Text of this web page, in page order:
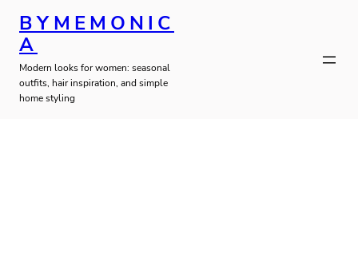
Skip
content
BYMEMONIC
A
Modern looks for women: seasonal
outfits, hair inspiration, and simple
home styling